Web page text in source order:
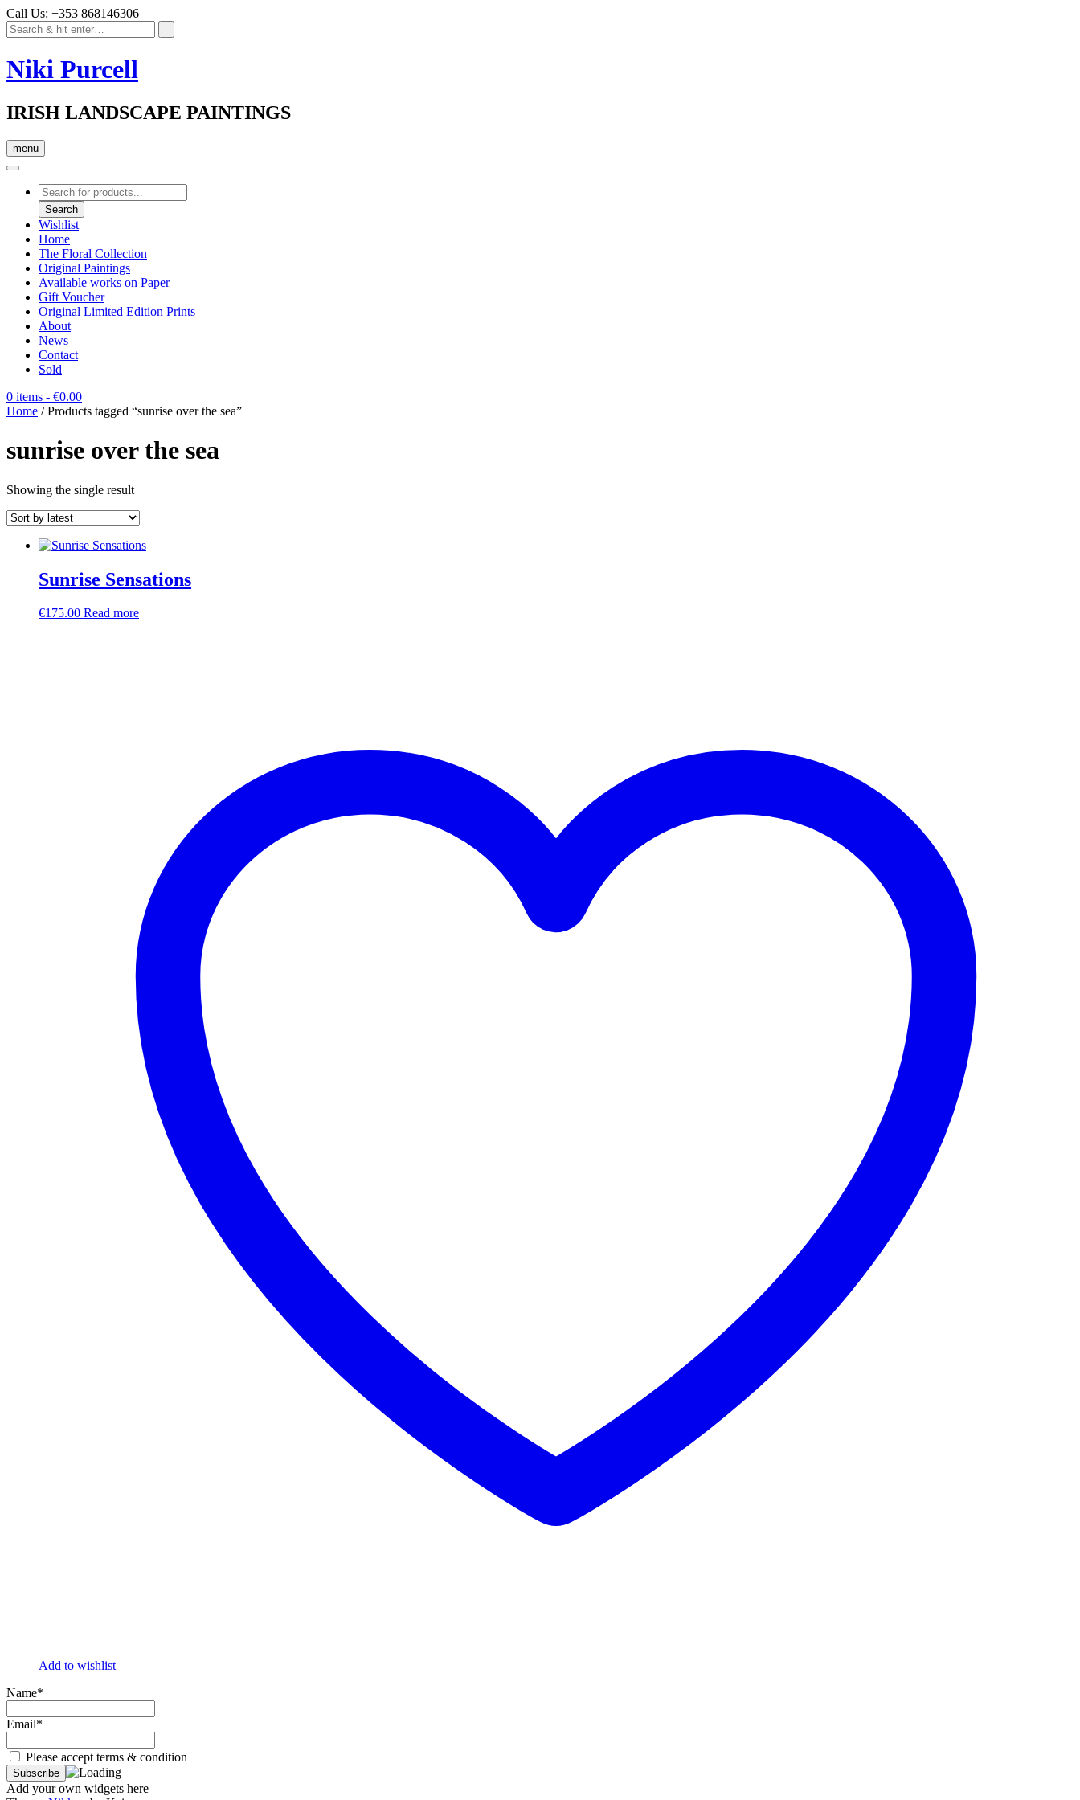
Call Us: +353 868146306
Niki Purcell
IRISH LANDSCAPE PAINTINGS
menu
Products
search
Search
Wishlist
Home
The Floral Collection
Original Paintings
Available works on Paper
Gift Voucher
Original Limited Edition Prints
About
News
Contact
Sold
0 items - €0.00
Home / Products tagged “sunrise over the sea”
sunrise over the sea
Showing the single result
Sunrise Sensations
€175.00 Read more
Add to wishlist
Name*
Email*
Please accept terms & condition
Add your own widgets here